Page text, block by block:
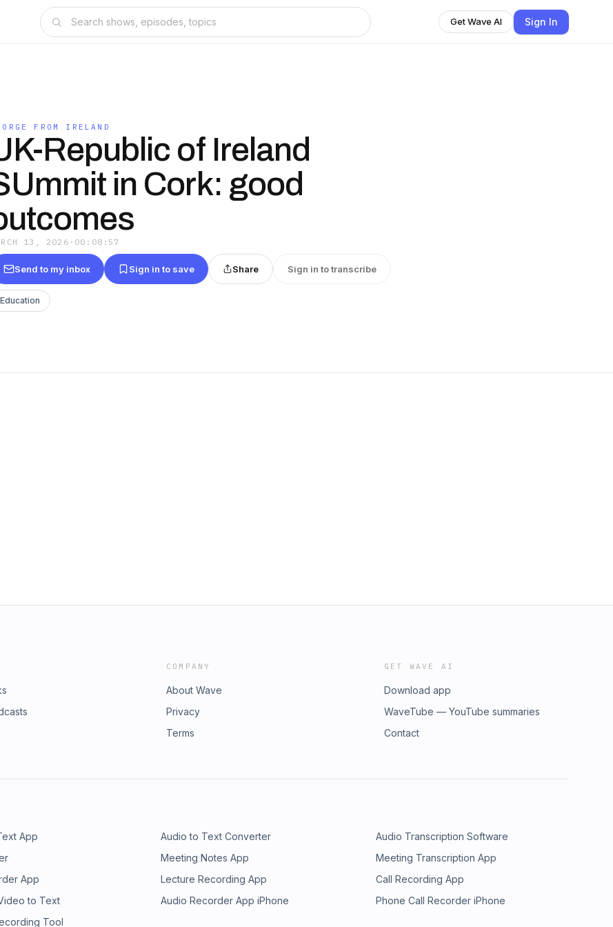
Get Wave AI Sign In
FROM IRELAND
Republic of Ireland
in Cork: good
13, 2026 · 00:08:57
Send to my inbox Sign in to save Share Sign in to transcribe
Education
COMPANY
About Wave
Privacy
Terms
GET WAVE AI
Download app
WaveTube — YouTube summaries
Contact
App Audio to Text Converter
Audio Transcription Software
Meeting Notes App
Meeting Transcription App
App Lecture Recording App
Call Recording App
to Text Audio Recorder App iPhone
Phone Call Recorder iPhone
Tool